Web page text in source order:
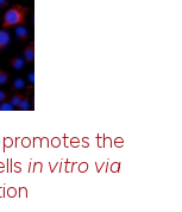
promotes the
in vitro via